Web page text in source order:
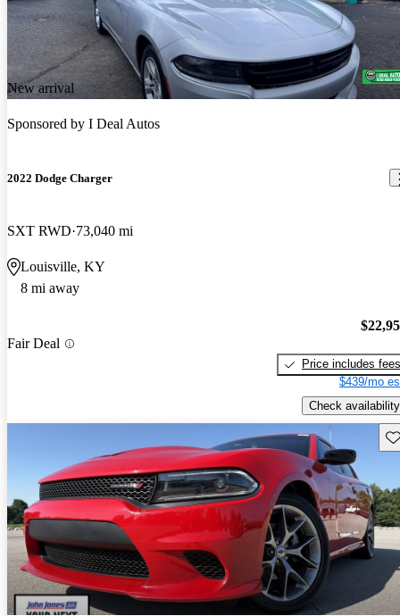
New arrival
Sponsored by I Deal Autos
2022 Dodge Charger
SXT RWD 73,040 mi
Louisville, KY
8 mi away
Fair Deal
Price includes fees
$439/mo
Check availability